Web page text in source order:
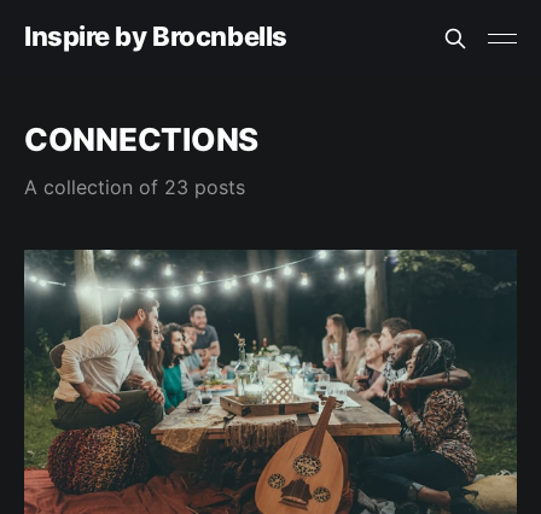
Inspire by Brocnbells
CONNECTIONS
A collection of 23 posts